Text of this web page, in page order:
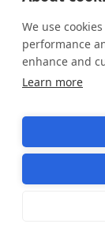
We use
performance
enhance and
Learn more